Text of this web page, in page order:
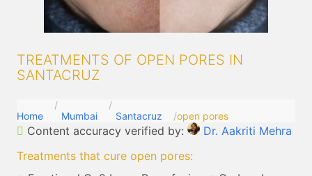
TREATMENTS OF OPEN PORES IN
SANTACRUZ
Home Mumbai Santacruz open pores
Content accuracy verified by:
Dr. Aakriti Mehra
Treatments that cure open pores: